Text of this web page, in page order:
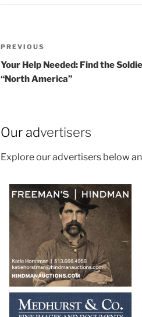
Post
navigation
Previous
Post
PREVIOUS
Your Help Needed: Find the
“North America”
Our advertisers
Explore our advertisers below